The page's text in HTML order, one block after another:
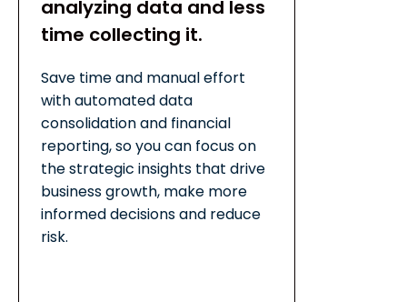
analyzing data and less
time collecting it.
Save time and manual effort
with automated data
consolidation and financial
reporting, so you can focus on
the strategic insights that drive
business growth, make more
informed decisions and reduce
risk.